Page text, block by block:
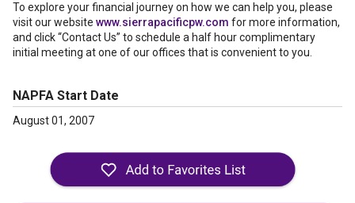
To explore your financial journey on how we can help you, please
visit our website www.sierrapacificpw.com for more information,
and click “Contact Us” to schedule a half hour complimentary
initial meeting at one of our offices that is convenient to you.
NAPFA Start Date
August 01, 2007